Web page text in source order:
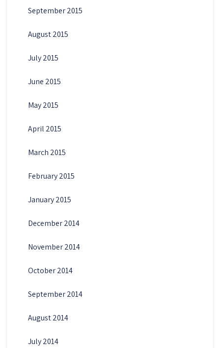
September 2015
August 2015
July 2015
June 2015
May 2015
April 2015
March 2015
February 2015
January 2015
December 2014
November 2014
October 2014
September 2014
August 2014
July 2014